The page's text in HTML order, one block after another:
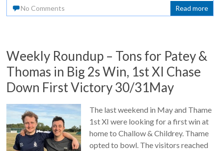
No Comments
Read more
Weekly Roundup – Tons for Patey &
Thomas in Big 2s Win, 1st XI Chase
Down First Victory 30/31May
The last weekend in May and Thame
1st XI were looking for a first win at
home to Challow & Childrey. Thame
opted to bowl. The visitors reached